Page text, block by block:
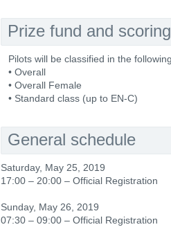
Prize fund and
Pilots will be classified in the
• Overall
• Overall Female
• Standard class (up to EN-C)
General schedule
Saturday, May 25, 2019
17:00 – 20:00 – Official Registration
Sunday, May 26, 2019
07:30 – 09:00 – Official Registration